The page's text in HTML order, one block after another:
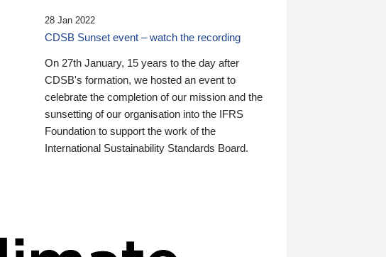
28 Jan 2022
CDSB Sunset event – watch the recording
On 27th January, 15 years to the day after
CDSB's formation, we hosted an event to
celebrate the completion of our mission and the
sunsetting of our organisation into the IFRS
Foundation to support the work of the
International Sustainability Standards Board.